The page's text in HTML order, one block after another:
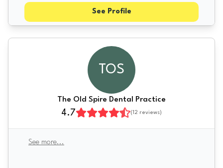
See Profile
TOS
The Old Spire Dental Practice
4.7 (12 reviews)
See more...